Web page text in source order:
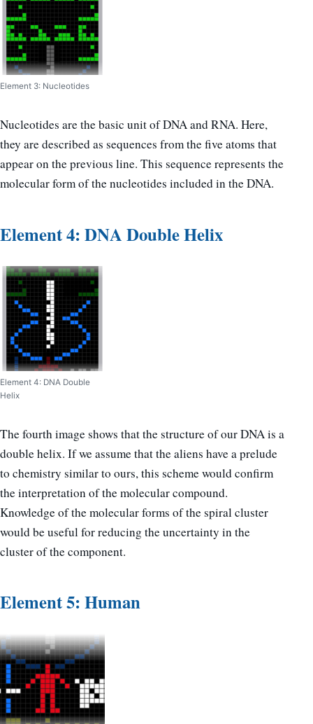
Element 3: Nucleotides
Nucleotides are the basic unit of DNA and RNA. Here,
they are described as sequences from the five atoms that
appear on the previous line. This sequence represents the
molecular form of the nucleotides included in the DNA.
Element 4: DNA Double Helix
Element 4: DNA Double
Helix
The fourth image shows that the structure of our DNA is a
double helix. If we assume that the aliens have a prelude
to chemistry similar to ours, this scheme would confirm
the interpretation of the molecular compound.
Knowledge of the molecular forms of the spiral cluster
would be useful for reducing the uncertainty in the
cluster of the component.
Element 5: Human